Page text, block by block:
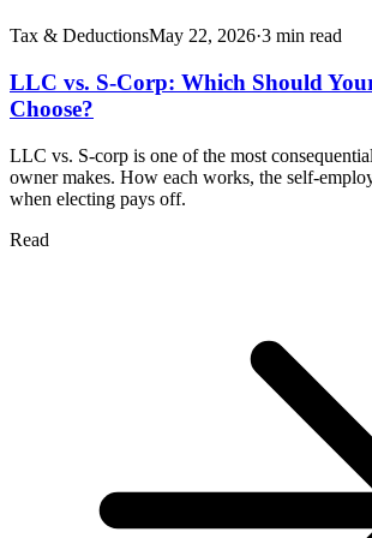
Tax & DeductionsMay 22, 2026·3 min read
LLC vs. S-Corp: Which Should
Choose?
LLC vs. S-corp is one of the most
owner makes. How each works, the self-
when electing pays off.
Read